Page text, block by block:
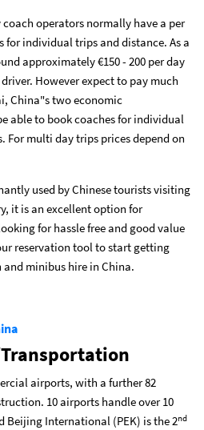
operators normally have a per
individual trips and distance. As a
approximately €150 - 200 per day
However expect to pay much
China"s two economic
able to book coaches for individual
For multi day trips prices depend on
used by Chinese tourists visiting
it is an excellent option for
for hassle free and good value
reservation tool to start getting
minibus hire in China.
airports, with a further 82
10 airports handle over 10
Beijing International (PEK) is the 2nd